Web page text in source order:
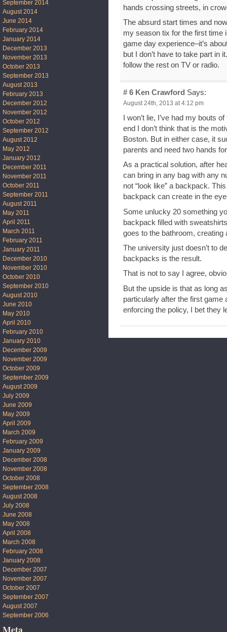
hands crossing streets, in
The absurd start times and
my season tix for the first time
game day experience–it’s
but I don’t have to take part in
follow the rest on TV or radio.
# 6 Ken Crawford Says:
August 24th, 2013 at 4:12 pm
I won’t lie, I’ve had my bouts
end I don’t think that is the
Boston. But in either case, it
parents and need two hands
As a practical solution, after
can bring in any bag with any
not “look like” a backpack.
backpack can create in the
Some unlucky 20 something
backpack filled with
goes to the bathroom, creating
The university just doesn’t to
backpacks is the result.
That is not to say I agree,
But the upside is that as long
particularly after the first game
enforcing the policy, I bet they
September 2014
August 2014
June 2014
February 2014
January 2014
December 2013
November 2013
October 2013
September 2013
August 2013
February 2013
December 2012
November 2012
October 2012
September 2012
August 2012
May 2012
January 2012
December 2011
November 2011
October 2011
September 2011
August 2011
May 2011
April 2011
March 2011
February 2011
January 2011
December 2010
November 2010
October 2010
September 2010
August 2010
June 2010
May 2010
April 2010
February 2010
January 2010
December 2009
November 2009
October 2009
September 2009
August 2009
July 2009
June 2009
May 2009
April 2009
March 2009
February 2009
January 2009
December 2008
November 2008
October 2008
September 2008
August 2008
July 2008
June 2008
May 2008
April 2008
March 2008
February 2008
January 2008
December 2007
November 2007
October 2007
September 2007
August 2007
September 2006